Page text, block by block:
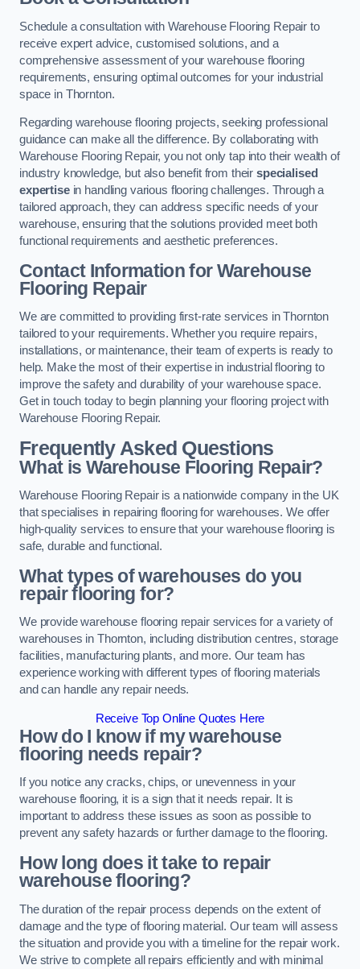
Schedule a consultation with Warehouse Flooring Repair to
receive expert advice, customised solutions, and a
comprehensive assessment of your warehouse flooring
requirements, ensuring optimal outcomes for your industrial
space in Thornton.
Regarding warehouse flooring projects, seeking professional
guidance can make all the difference. By collaborating with
Warehouse Flooring Repair, you not only tap into their wealth of
industry knowledge, but also benefit from theirspecialised
expertisein handling various flooring challenges. Through a
tailored approach, they can address specific needs of your
warehouse, ensuring that the solutions provided meet both
functional requirements and aesthetic preferences.
Contact Information for Warehouse
Flooring Repair
We are committed to providing first-rate services in Thornton
tailored to your requirements. Whether you require repairs,
installations, or maintenance, their team of experts is ready to
help. Make the most of their expertise in industrial flooring to
improve the safety and durability of your warehouse space.
Get in touch today to begin planning your flooring project with
Warehouse Flooring Repair.
Frequently Asked Questions
What is Warehouse Flooring Repair?
Warehouse Flooring Repair is a nationwide company in the UK
that specialises in repairing flooring for warehouses. We offer
high-quality services to ensure that your warehouse flooring is
safe, durable and functional.
What types of warehouses do you
repair flooring for?
We provide warehouse flooring repair services for a variety of
warehouses in Thornton, including distribution centres, storage
facilities, manufacturing plants, and more. Our team has
experience working with different types of flooring materials
and can handle any repair needs.
Receive Top Online Quotes Here
How do I know if my warehouse
flooring needs repair?
If you notice any cracks, chips, or unevenness in your
warehouse flooring, it is a sign that it needs repair. It is
important to address these issues as soon as possible to
prevent any safety hazards or further damage to the flooring.
How long does it take to repair
warehouse flooring?
The duration of the repair process depends on the extent of
damage and the type of flooring material. Our team will assess
the situation and provide you with a timeline for the repair work.
We strive to complete all repairs efficiently and with minimal